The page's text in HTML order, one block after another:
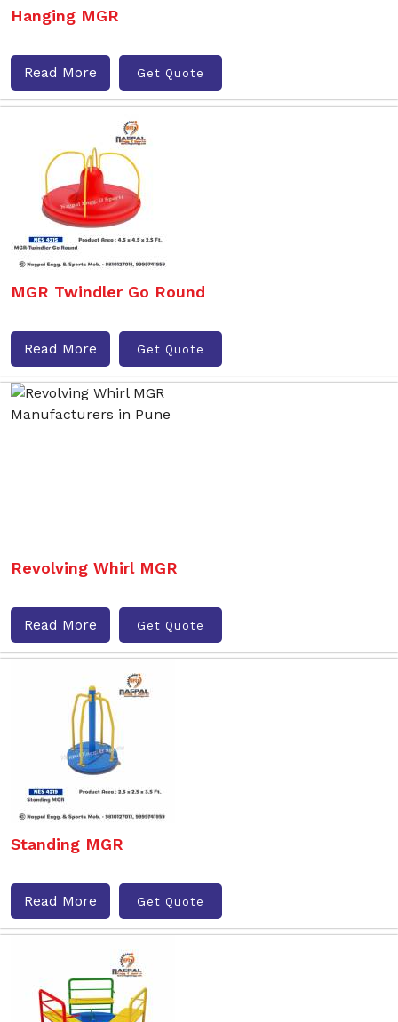
Hanging MGR
Read More Get Quote
MGR Twindler Go Round
Read More Get Quote
Revolving Whirl MGR
Read More Get Quote
Standing MGR
Read More Get Quote